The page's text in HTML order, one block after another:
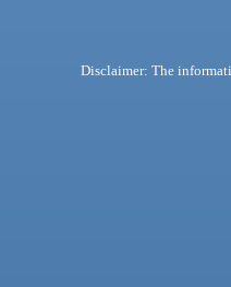
Disclaimer: The